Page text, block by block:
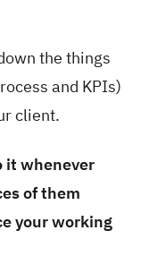
the things
and KPIs)
client.
it whenever
of them
your working